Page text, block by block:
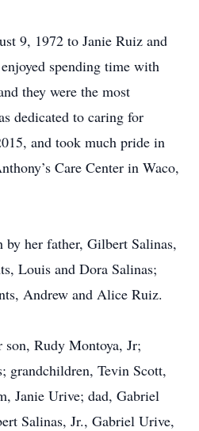
9, 1972 to Janie Ruiz and
spending time with
they were the most
dedicated to caring for
and took much pride in
Care Center in Waco,
by her father, Gilbert Salinas,
Louis and Dora Salinas;
Andrew and Alice Ruiz.
Rudy Montoya, Jr;
grandchildren, Tevin Scott,
Janie Urive; dad, Gabriel
Salinas, Jr., Gabriel Urive,